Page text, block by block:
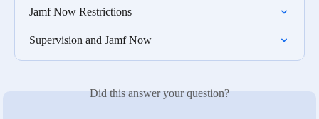
Jamf Now Restrictions
Supervision and Jamf Now
Did this answer your question?